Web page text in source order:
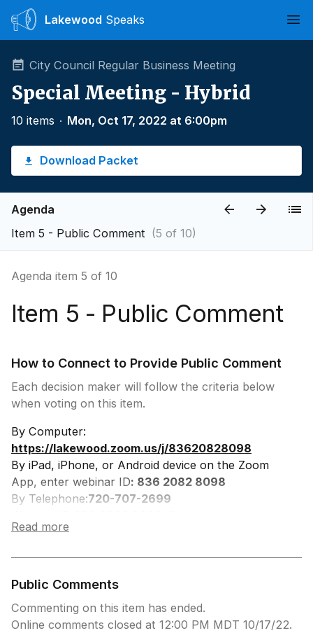
Lakewood Speaks
City Council Regular Business Meeting
Special Meeting - Hybrid
10 items ∙ Mon, Oct 17, 2022 at 6:00pm
Download Packet
Agenda
Item 5 - Public Comment (5 of 10)
Agenda item 5 of 10
Item 5 - Public Comment
How to Connect to Provide Public Comment
Each decision maker will follow the criteria below
when voting on this item.
By Computer:
https://lakewood.zoom.us/j/83620828098
By iPad, iPhone, or Android device on the Zoom
App, enter webinar ID: 836 2082 8098
By Telephone:720-707-2699
Participant ID: #
Read more
Public Comments
Commenting on this item has ended.
Online comments closed at 12:00 PM MDT 10/17/22.